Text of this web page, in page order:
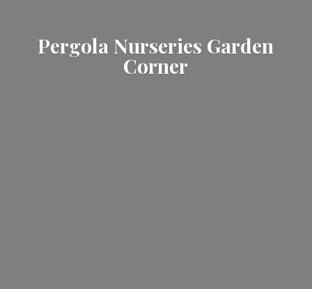
Pergola Nurseries Garden
Corner